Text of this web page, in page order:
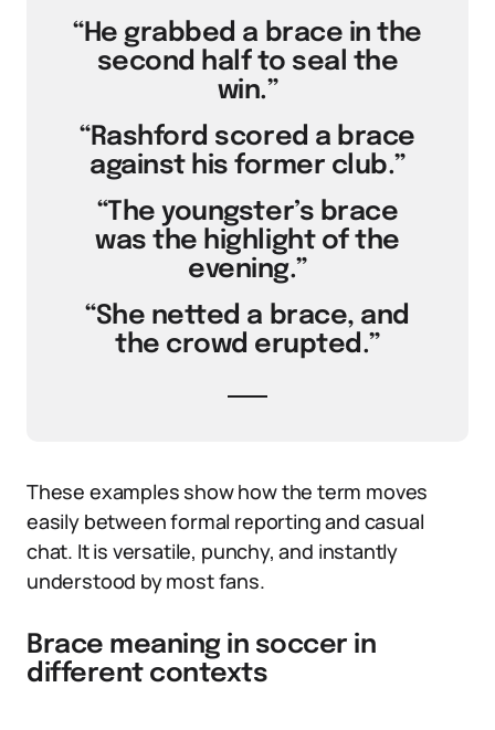
“He grabbed a brace in the
second half to seal the
win.”
“Rashford scored a brace
against his former club.”
“The youngster’s brace
was the highlight of the
evening.”
“She netted a brace, and
the crowd erupted.”
These examples show how the term moves
easily between formal reporting and casual
chat. It is versatile, punchy, and instantly
understood by most fans.
Brace meaning in soccer in
different contexts